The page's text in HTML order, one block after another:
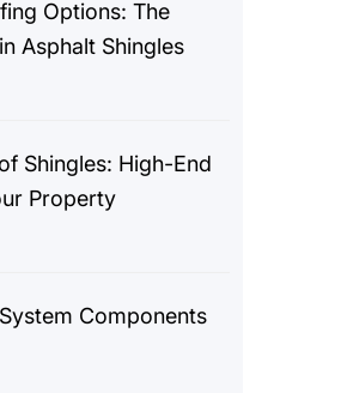
Options: The
Asphalt Shingles
Shingles: High-End
Property
Components